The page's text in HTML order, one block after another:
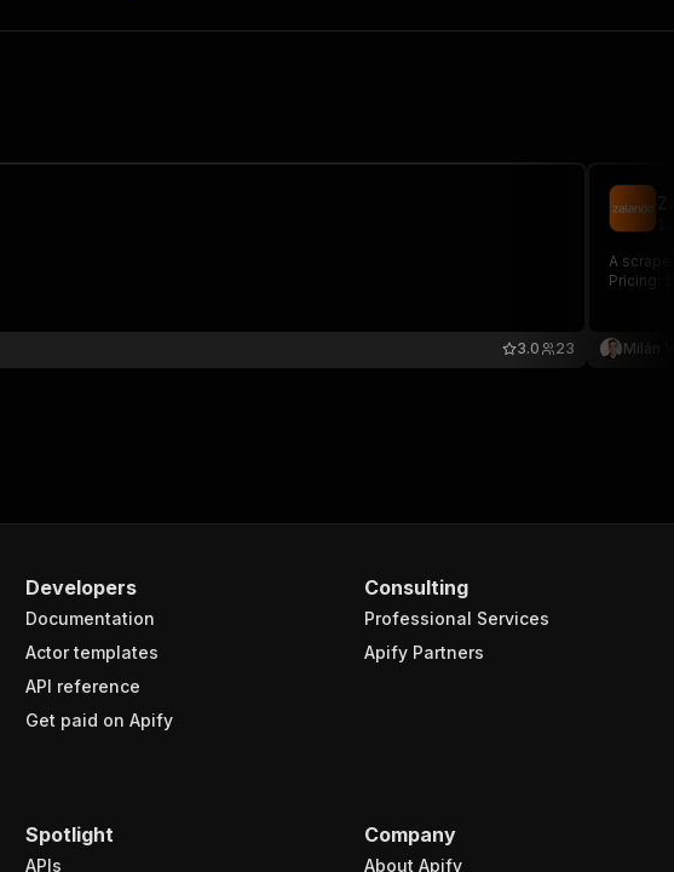
23
3.0
A
Pricing:
Milán
Developers
Documentation
Actor templates
API reference
Get paid on Apify
Consulting
Professional Services
Apify Partners
Spotlight
APIs
Company
About Apify